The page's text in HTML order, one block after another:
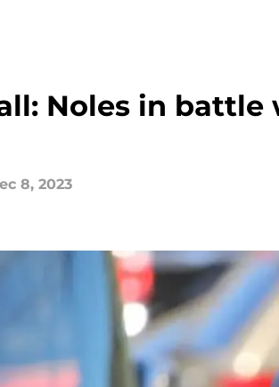
Noles in
8, 2023